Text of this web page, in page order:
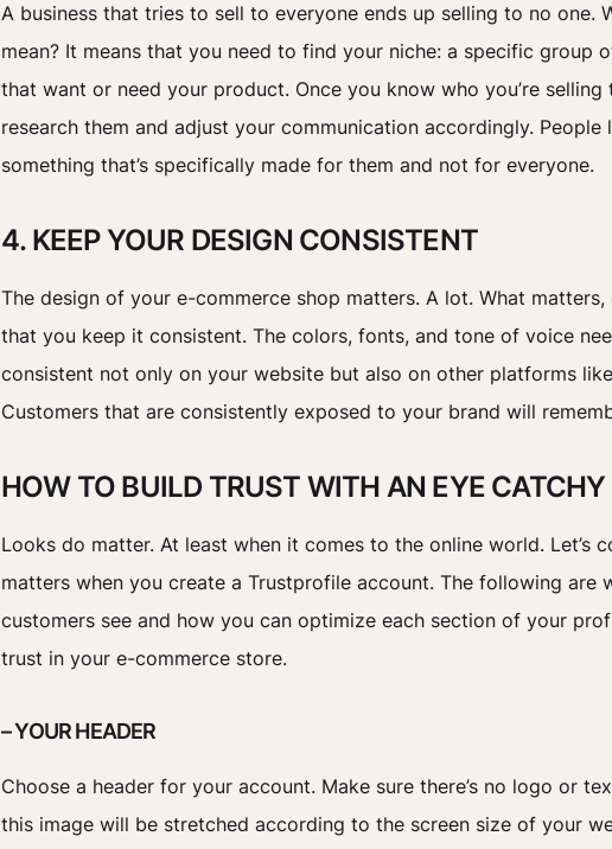
A business that tries to sell to everyone ends up selling to no one.
mean? It means that you need to find your niche: a specific group
that want or need your product. Once you know who you’re selling
research them and adjust your communication accordingly. People
something that’s specifically made for them and not for everyone.
4. KEEP YOUR DESIGN CONSISTENT
The design of your e-commerce shop matters. A lot. What matters,
that you keep it consistent. The colors, fonts, and tone of voice
consistent not only on your website but also on other platforms
Customers that are consistently exposed to your brand will
HOW TO BUILD TRUST WITH AN EYE CATCHY
Looks do matter. At least when it comes to the online world. Let’s
matters when you create a Trustprofile account. The following are
customers see and how you can optimize each section of your
trust in your e-commerce store.
– YOUR HEADER
Choose a header for your account. Make sure there’s no logo or
this image will be stretched according to the screen size of your